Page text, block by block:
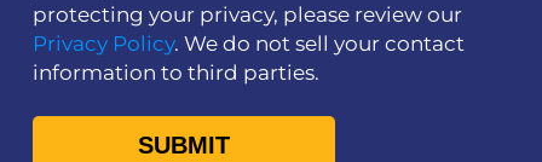
protecting your privacy, please review our
Privacy Policy. We do not sell your contact
information to third parties.